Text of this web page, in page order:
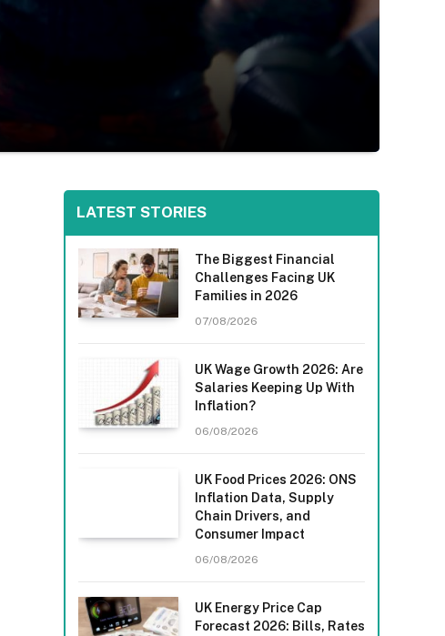
LATEST STORIES
The Biggest Financial
Challenges Facing UK
Families in 2026
07/08/2026
UK Wage Growth 2026: Are
Salaries Keeping Up With
Inflation?
06/08/2026
UK Food Prices 2026: ONS
Inflation Data, Supply
Chain Drivers, and
Consumer Impact
06/08/2026
UK Energy Price Cap
Forecast 2026: Bills, Rates